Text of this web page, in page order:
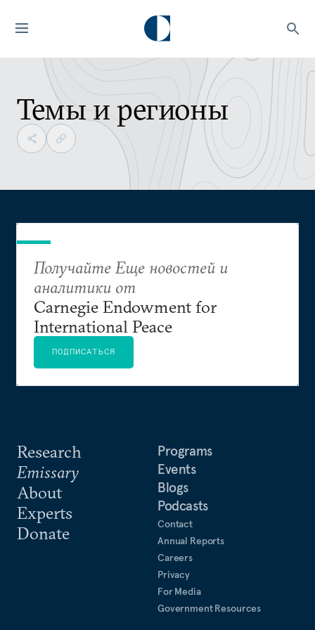
Темы и регионы
Research
Emissary
About
Experts
Donate
Programs
Events
Blogs
Podcasts
Contact
Annual Reports
Careers
Privacy
For Media
Government Resources
Получайте Еще новостей и
аналитики от
Carnegie Endowment for
International Peace
ПОДПИСАТЬСЯ